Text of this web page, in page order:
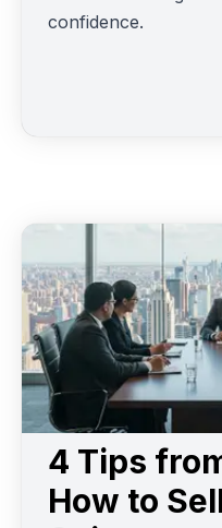
confidence.
4 Tips
How to